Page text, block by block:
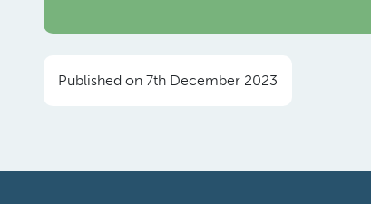
Published on 7th December 2023